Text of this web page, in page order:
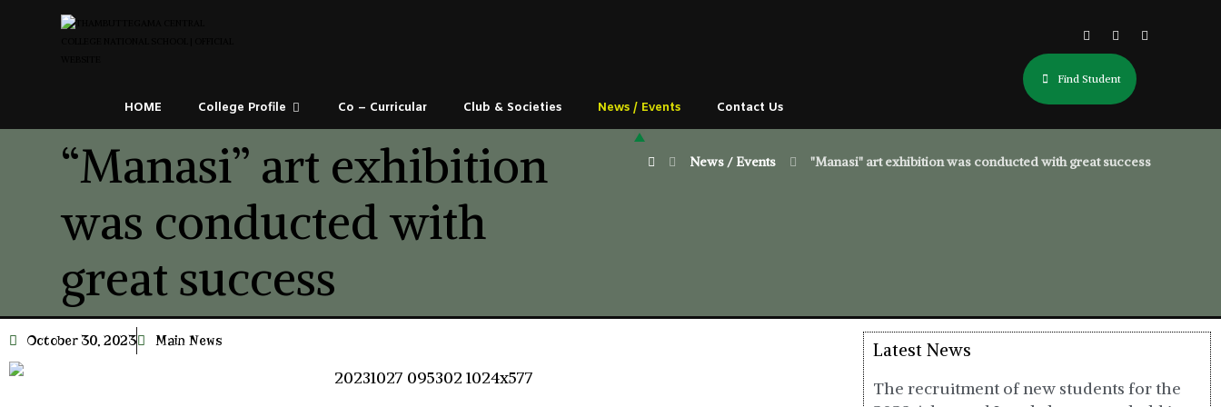
HOME College Profile Co – Curricular Club & Societies News / Events Contact Us
Find Student
“Manasi” art exhibition
was conducted with
great success
News / Events "Manasi" art exhibition was conducted with great success
October 30, 2023 Main News Latest News
The recruitment of new students for the